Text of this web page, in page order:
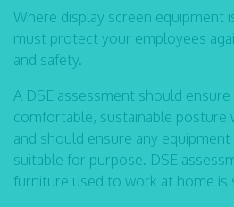
Where display screen equipment
must protect your employees
and safety.
A DSE assessment should
comfortable, sustainable posture
and should ensure any
suitable for purpose. DSE
furniture used to work at home is